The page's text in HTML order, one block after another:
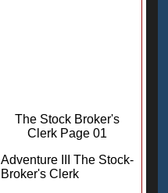
The Stock Broker's
Clerk Page 01
Adventure III The Stock-
Broker's Clerk